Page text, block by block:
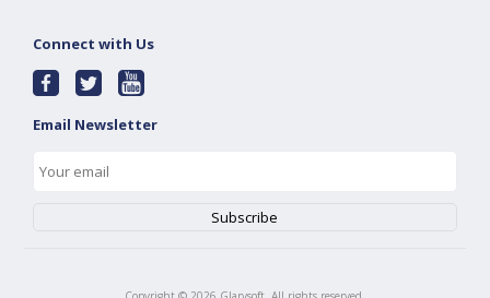
Connect with Us
Email Newsletter